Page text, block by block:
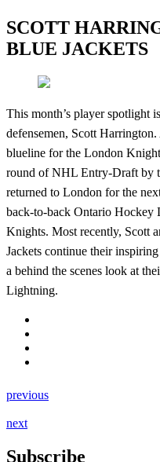
SCOTT
BLUE JACKETS
This month’s player spotlight
defensemen, Scott
blueline for the London
round of NHL Entry-Draft by
returned to London for the
back-to-back Ontario Hockey
Knights. Most recently, Scott
Jackets continue their
a behind the scenes look at
Lightning.
previous
next
Subscribe